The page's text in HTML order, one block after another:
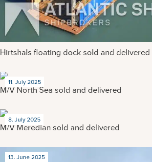
Hirtshals floating dock sold and delivered
11. July 2025
M/V North Sea sold and delivered
8. July 2025
M/V Meredian sold and delivered
13. June 2025